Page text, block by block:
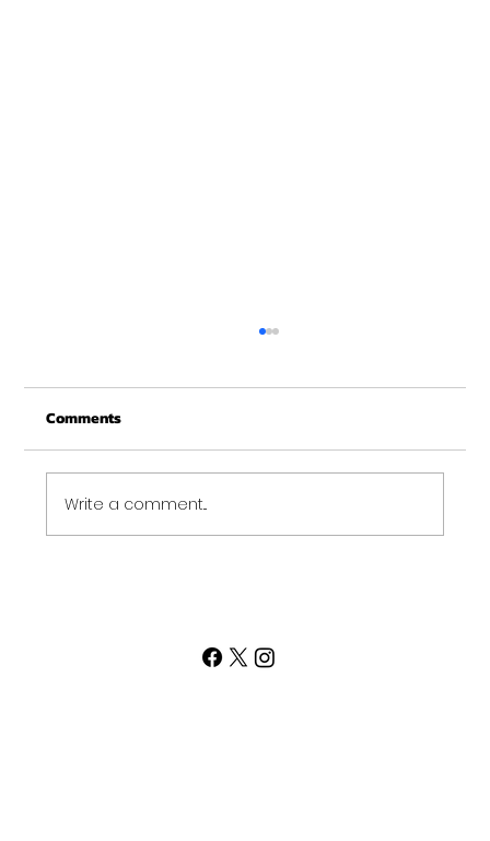
From all of us at Get Fit NH - We wish you a
Merry Christmas and may this New Year be
your best ever. Thank-You for being part of
the Get...
Comments
Write a comment...